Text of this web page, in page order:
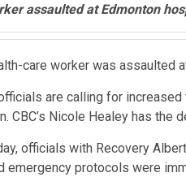
assaulted at Edmonton
care worker was assaulted
are calling for
CBC’s Nicole Healey has the
officials with Recovery
emergency protocols were